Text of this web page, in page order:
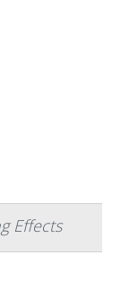
Effects